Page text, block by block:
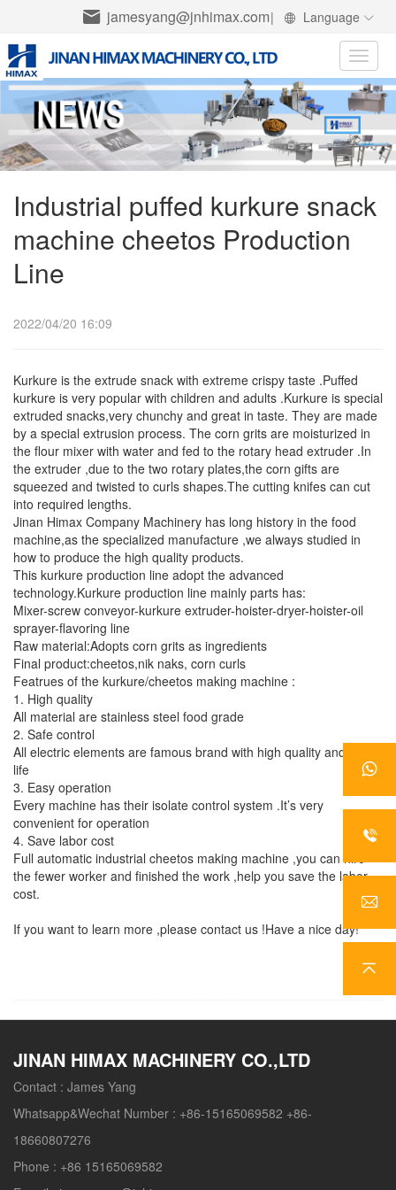
jamesyang@jnhimax.com| Language
Toggle
Industrial puffed kurkure snack
machine cheetos Production
Line
2022/04/20 16:09
Kurkure is the extrude snack with extreme crispy taste .Puffed
kurkure is very popular with children and adults .Kurkure is special
extruded snacks,very chunchy and great in taste. They are made
by a special extrusion process. The corn grits are moisturized in
the flour mixer with water and fed to the rotary head extruder .In
the extruder ,due to the two rotary plates,the corn gifts are
squeezed and twisted to curls shapes.The cutting knifes can cut
into required lengths.
Jinan Himax Company Machinery has long history in the food
machine,as the specialized manufacture ,we always studied in
how to produce the high quality products.
This kurkure production line adopt the advanced
technology.Kurkure production line mainly parts has:
Mixer-screw conveyor-kurkure extruder-hoister-dryer-hoister-oil
sprayer-flavoring line
Raw material:Adopts corn grits as ingredients
Final product:cheetos,nik naks, corn curls
Featrues of the kurkure/cheetos making machine :
1. High quality
All material are stainless steel food grade
2. Safe control
All electric elements are famous brand with high quality and long
life
3. Easy operation
Every machine has their isolate control system .It’s very
convenient for operation
4. Save labor cost
Full automatic industrial cheetos making machine ,you can hire
the fewer worker and finished the work ,help you save the labor
cost.
If you want to learn more ,please contact us !Have a nice day!
JINAN HIMAX MACHINERY CO.,LTD
Contact : James Yang
Whatsapp&Wechat Number : +86-15165069582 +86-
18660807276
Phone : +86 15165069582